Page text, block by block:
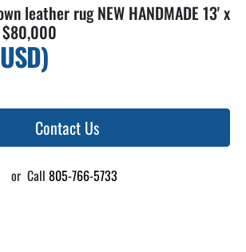
leather rug NEW HANDMADE 13' x
Contact Us
or Call 805-766-5733